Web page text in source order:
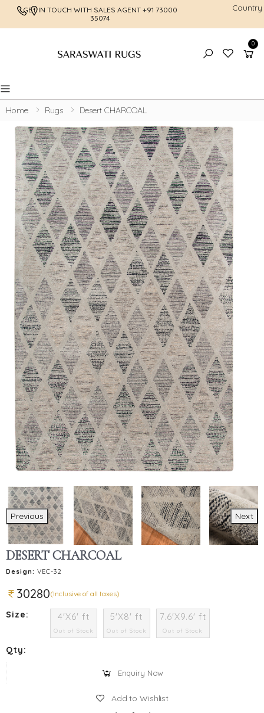
GET IN TOUCH WITH SALES AGENT +91 73000
35074
FREE
Country
0
Toggle mobile menu
Home Rugs Desert CHARCOAL
Previous Next
DESERT CHARCOAL
Design: VEC-32
30280(Inclusive of all taxes)
Size: 4'X6' ft
Out of Stock
5'X8' ft
Out of Stock
7.6'X9.6' ft
Out of Stock
Qty:
Enquiry Now
Add to Wishlist